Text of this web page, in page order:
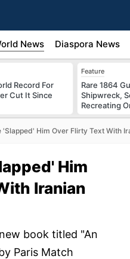
News Diaspora News
Record For
Cut It Since
Feature
Rare 1864
Shipwreck,
Recreating
'Slapped' Him Over Flirty Text With
Him
Iranian
book titled "An
Paris Match